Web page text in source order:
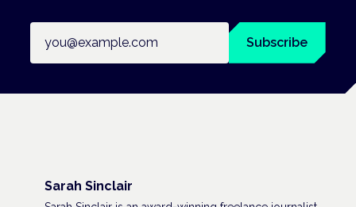
Subscribe
Sarah Sinclair